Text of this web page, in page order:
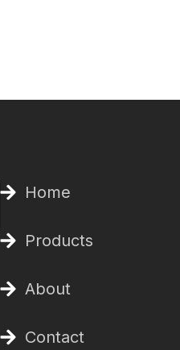
Home
Products
About
Contact